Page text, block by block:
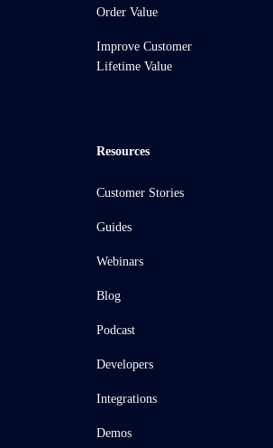
Order Value
Improve Customer
Lifetime Value
Resources
Customer Stories
Guides
Webinars
Blog
Podcast
Developers
Integrations
Demos